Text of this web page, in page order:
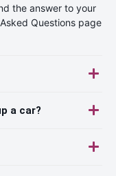
the answer to your
Questions page
a car?